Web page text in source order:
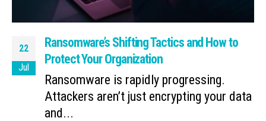
22
Jul
Ransomware’s Shifting Tactics and How to
Protect Your Organization
Ransomware is rapidly progressing.
Attackers aren’t just encrypting your data
and...